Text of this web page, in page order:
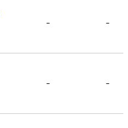
- -
- -